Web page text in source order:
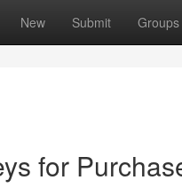
New Submit Groups
for